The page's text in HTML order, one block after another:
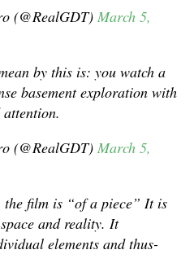
(@RealGDT) March 5,
by this is: you watch a
basement exploration with
attention.
(@RealGDT) March 5,
film is “of a piece” It is
and reality. It
elements and thus-